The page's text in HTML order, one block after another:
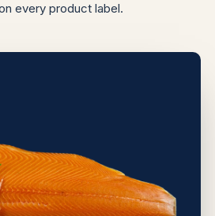
every product label.